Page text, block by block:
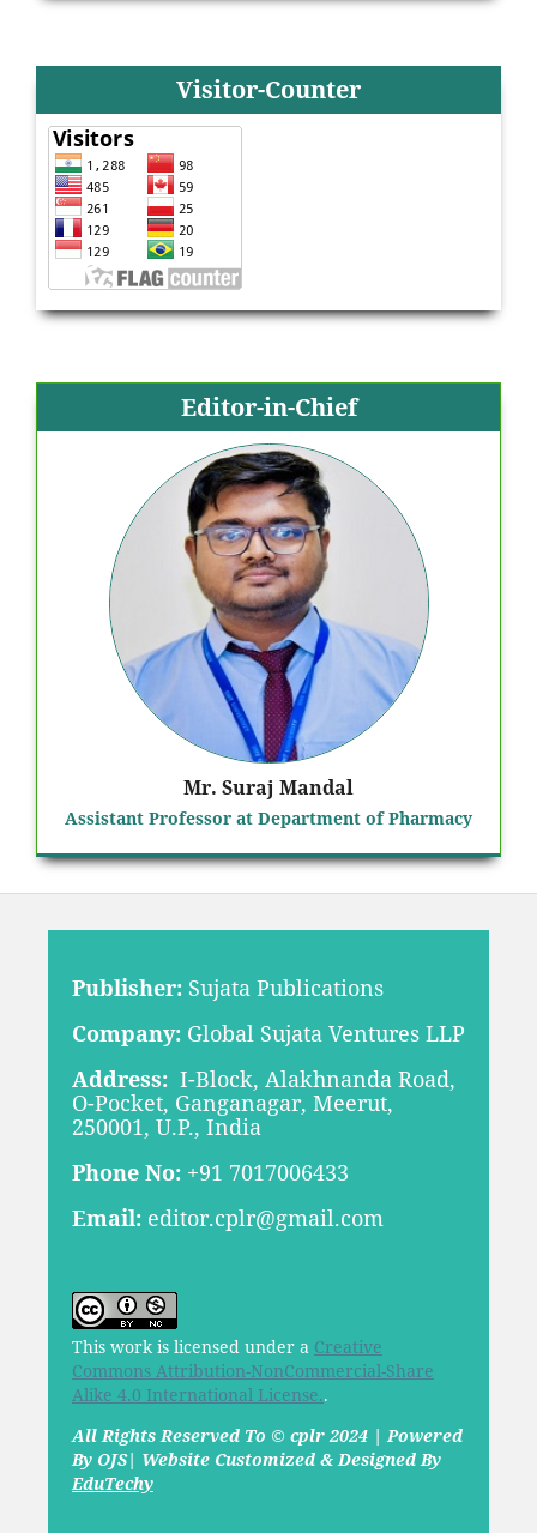
Visitor-Counter
Editor-in-Chief
Mr. Suraj Mandal
Assistant Professor at Department of Pharmacy
Publisher: Sujata Publications
Company:Global Sujata Ventures LLP
Address:I-Block, Alakhnanda Road,
O-Pocket, Ganganagar, Meerut,
250001, U.P., India
Phone No: +91 7017006433
Email: editor.cplr@gmail.com
This work is licensed under a Creative
Commons Attribution-NonCommercial-Share
Alike 4.0 International License..
All Rights Reserved To © cplr 2024 | Powered
By OJS| Website Customized & Designed By
EduTechy